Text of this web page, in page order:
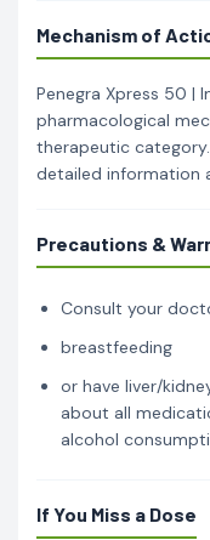
Mechanism of
Penegra Xpress 50 |
pharmacological
therapeutic
detailed information
Precautions &
Consult your
breastfeeding
or have liver/
about all
alcohol
If You Miss a Dose